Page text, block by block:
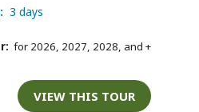
3 days
for 2026, 2027, 2028, and +
VIEW THIS TOUR